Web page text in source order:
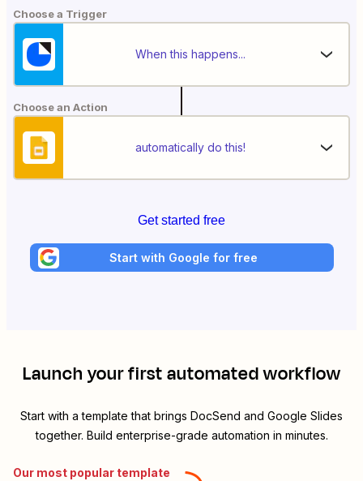
Choose a Trigger
When this happens...
Choose an Action
automatically do this!
Get started free
Start with Google for free
Launch your first automated workflow
Start with a template that brings DocSend and Google Slides
together. Build enterprise-grade automation in minutes.
Our most popular template